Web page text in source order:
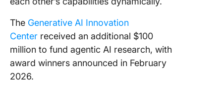
The Generative AI Innovation
Center received an additional $100
million to fund agentic AI research, with
award winners announced in February
2026.